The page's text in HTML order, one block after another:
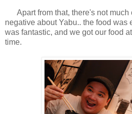
Apart from that, there's not
negative about Yabu.. the food was
was fantastic, and we got our food
time.